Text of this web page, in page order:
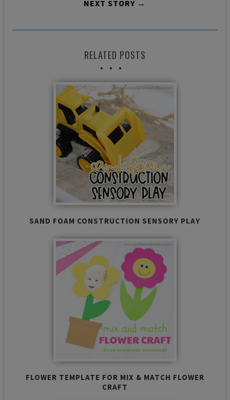
NEXT STORY →
RELATED POSTS
SAND FOAM CONSTRUCTION SENSORY PLAY
FLOWER TEMPLATE FOR MIX & MATCH FLOWER
CRAFT